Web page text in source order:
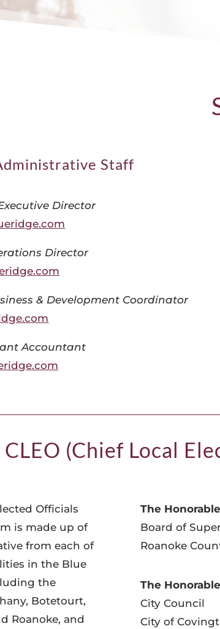
Staff
Director
Director
& Development Coordinator
Accountant
CLEO (Chief Local
Officials
is made up of
from each of
in the Blue
the
Botetourt,
Roanoke, and
The
Board of
Roanoke
The
City Council
City of